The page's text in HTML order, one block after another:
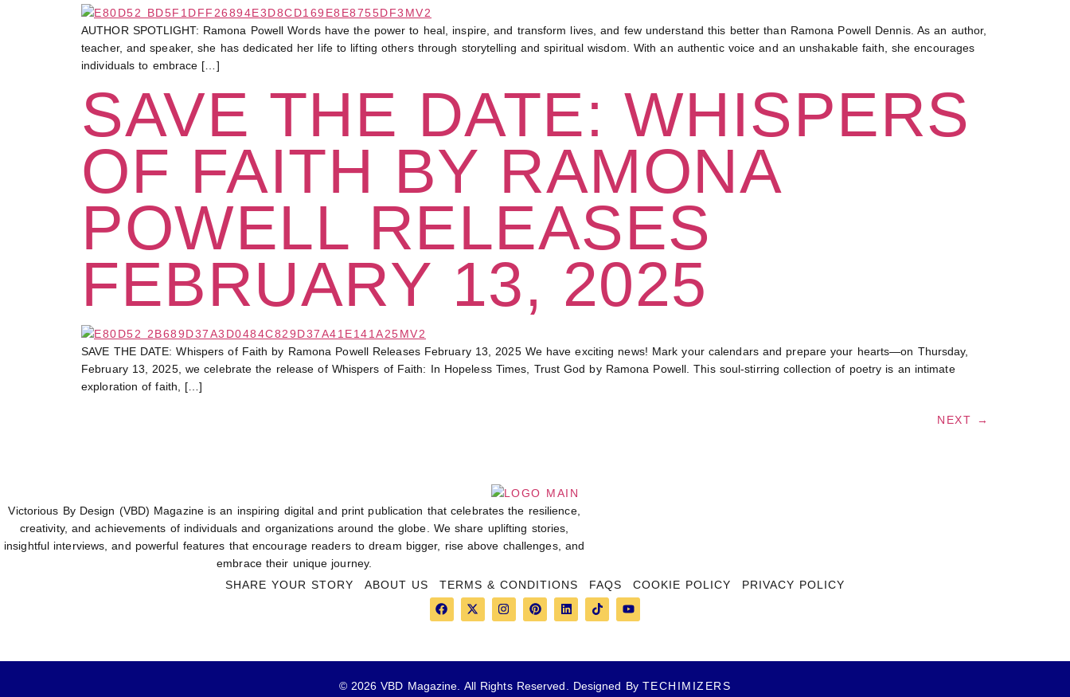
AUTHOR SPOTLIGHT: Ramona Powell Words have the power to heal, inspire, and transform lives, and few understand this better than Ramona Powell Dennis. As an author,
teacher, and speaker, she has dedicated her life to lifting others through storytelling and spiritual wisdom. With an authentic voice and an unshakable faith, she encourages
individuals to embrace […]
SAVE THE DATE: WHISPERS
OF FAITH BY RAMONA
POWELL RELEASES
FEBRUARY 13, 2025
SAVE THE DATE: Whispers of Faith by Ramona Powell Releases February 13, 2025 We have exciting news! Mark your calendars and prepare your hearts—on Thursday,
February 13, 2025, we celebrate the release of Whispers of Faith: In Hopeless Times, Trust God by Ramona Powell. This soul-stirring collection of poetry is an intimate
exploration of faith, […]
NEXT →
Victorious By Design (VBD) Magazine is an inspiring digital and print publication that celebrates the resilience,
creativity, and achievements of individuals and organizations around the globe. We share uplifting stories,
insightful interviews, and powerful features that encourage readers to dream bigger, rise above challenges, and
embrace their unique journey.
SHARE YOUR STORY
ABOUT US TERMS & CONDITIONS FAQS COOKIE POLICY PRIVACY POLICY
© 2026 VBD Magazine. All Rights Reserved. Designed By TECHIMIZERS